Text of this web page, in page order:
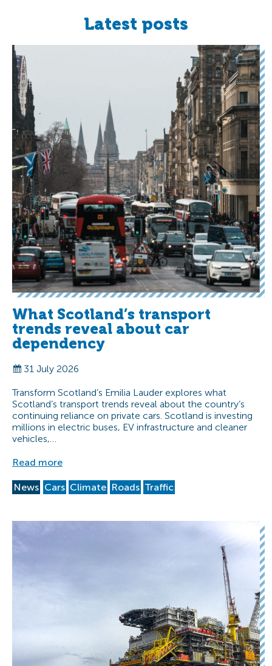
Latest posts
What Scotland’s transport
trends reveal about car
dependency
31 July 2026
Transform Scotland’s Emilia Lauder explores what
Scotland’s transport trends reveal about the country’s
continuing reliance on private cars. Scotland is investing
millions in electric buses, EV infrastructure and cleaner
vehicles,…
Read more
News Cars Climate Roads Traffic